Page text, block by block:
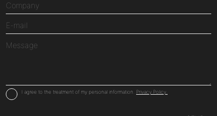
I agree to the treatment of my personal information. Privacy Policy.